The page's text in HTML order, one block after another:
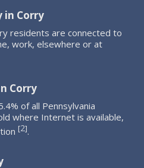
in Corry
residents are connected to
work, elsewhere or at
Corry
of all Pennsylvania
where Internet is available,
[2].